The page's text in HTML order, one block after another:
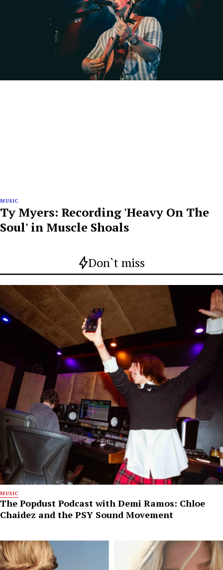
MUSIC
Ty Myers: Recording 'Heavy On The
Soul' in Muscle Shoals
Don`t miss
MUSIC
The Popdust Podcast with Demi Ramos: Chloe
Chaidez and the PSY Sound Movement